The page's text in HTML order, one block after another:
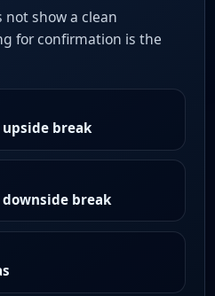
not show a clean
for confirmation is the
break
break